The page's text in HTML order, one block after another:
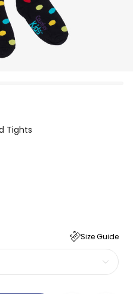
Tights
Size Guide